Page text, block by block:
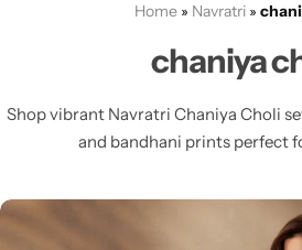
Home » Navratri »
chaniya
Shop vibrant Navratri Chaniya Choli
and bandhani prints perfect
Wedding Attire
Chaniya Choli
Western Wear
Other Page
Recently View Products